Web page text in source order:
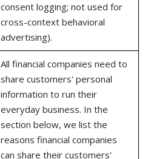
consent logging; not used for
cross-context behavioral
advertising).
All financial companies need to
share customers' personal
information to run their
everyday business. In the
section below, we list the
reasons financial companies
can share their customers'